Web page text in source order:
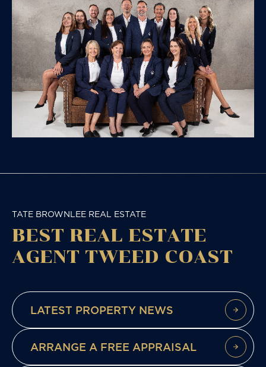
TATE BROWNLEE REAL ESTATE
BEST REAL ESTATE
AGENT TWEED COAST
LATEST PROPERTY NEWS
ARRANGE A FREE APPRAISAL